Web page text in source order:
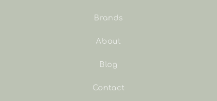
Brands
About
Blog
Contact